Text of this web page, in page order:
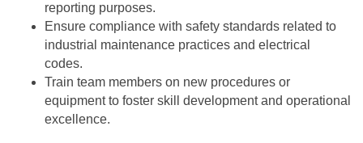
reporting purposes.
Ensure compliance with safety standards related to
industrial maintenance practices and electrical
codes.
Train team members on new procedures or
equipment to foster skill development and operational
excellence.